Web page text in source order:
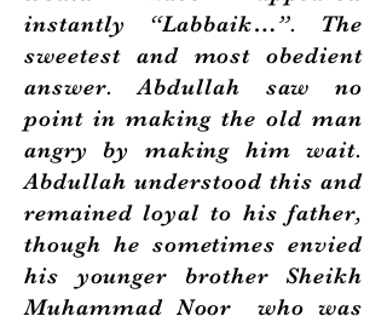
instantly “Labbaik…”. The
sweetest and most obedient
answer. Abdullah saw no
point in making the old man
angry by making him wait.
Abdullah understood this and
remained loyal to his father,
though he sometimes envied
his younger brother Sheikh
Muhammad Noor who was